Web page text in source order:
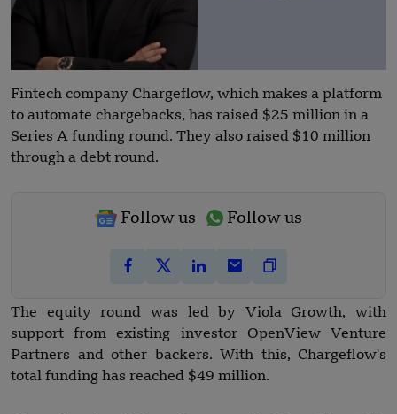
Fintech company Chargeflow, which makes a platform
to automate chargebacks, has raised $25 million in a
Series A funding round. They also raised $10 million
through a debt round.
Follow us Follow us
The equity round was led by Viola Growth, with
support from existing investor OpenView Venture
Partners and other backers. With this, Chargeflow's
total funding has reached $49 million.